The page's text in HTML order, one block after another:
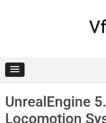
UnrealEngine
Locomotion